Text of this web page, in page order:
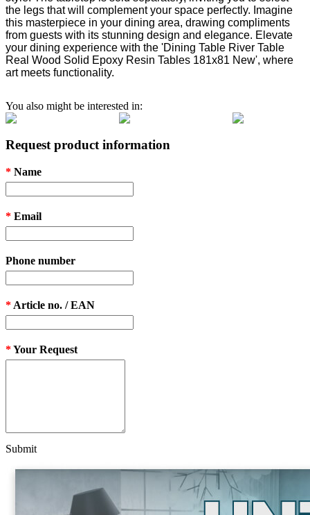
the legs that will complement your space perfectly. Imagine
this masterpiece in your dining area, drawing compliments
from guests with its stunning design and elegance. Elevate
your dining experience with the 'Dining Table River Table
Real Wood Solid Epoxy Resin Tables 181x81 New', where
art meets functionality.
You also might be interested in:
Request product information
* Name
* Email
Phone number
* Article no. / EAN
*Your Request
Submit